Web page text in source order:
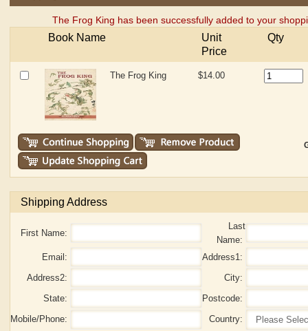
The Frog King has been successfully added to your
Book Name
Unit
Price
Qty
The Frog King $14.00
Shipping Address
First Name:
Last
Name:
Email:
Address1:
Address2:
City:
State:
Postcode:
Mobile/Phone:
Country: